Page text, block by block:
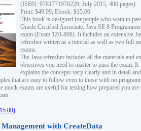
(ISBN: 9781771970228, July 2015, 400 pages)
Print: $49.99, Ebook: $15.00
This book is designed for people who want to
Oracle Certified Associate, Java SE 8 Programmer
exam (Exam 1Z0-808). It includes an extensive
refresher written as a tutorial as well as two full
exams.
The Java refresher includes all the materials and
objectives you need to master to pass the exam. It
explains the concepts very clearly and in detail and
that are easy to follow even to those with no
mock exams are useful for testing how prepared you are
with CreateData